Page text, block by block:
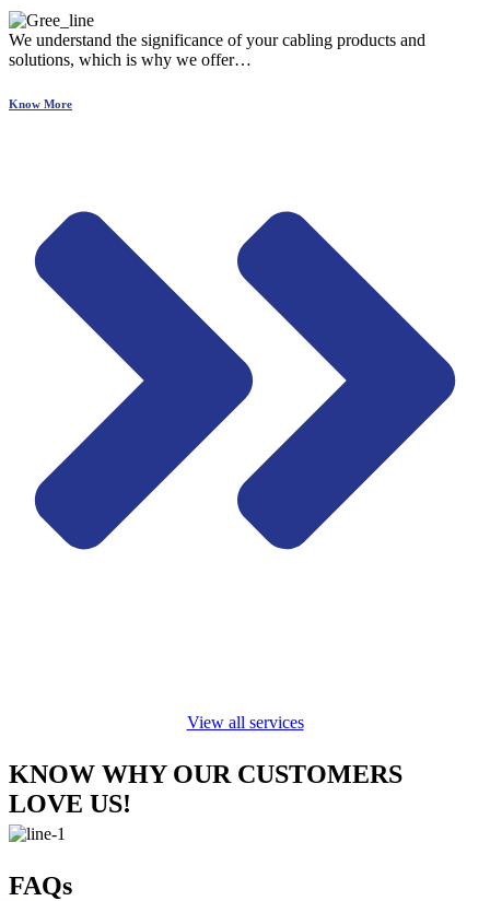
We understand the significance of your cabling products and
solutions, which is why we offer…
Know More
View all services
KNOW WHY OUR CUSTOMERS
LOVE US!
FAQs